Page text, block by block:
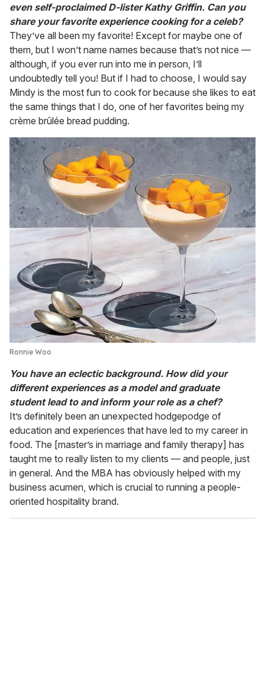
even self-proclaimed D-lister Kathy Griffin. Can you
share your favorite experience cooking for a celeb?
They’ve all been my favorite! Except for maybe one of
them, but I won’t name names because that’s not nice —
although, if you ever run into me in person, I’ll
undoubtedly tell you! But if I had to choose, I would say
Mindy is the most fun to cook for because she likes to eat
the same things that I do, one of her favorites being my
crème brûlée bread pudding.
Ronnie Woo
You have an eclectic background. How did your
different experiences as a model and graduate
student lead to and inform your role as a chef?
It’s definitely been an unexpected hodgepodge of
education and experiences that have led to my career in
food. The [master’s in marriage and family therapy] has
taught me to really listen to my clients — and people, just
in general. And the MBA has obviously helped with my
business acumen, which is crucial to running a people-
oriented hospitality brand.